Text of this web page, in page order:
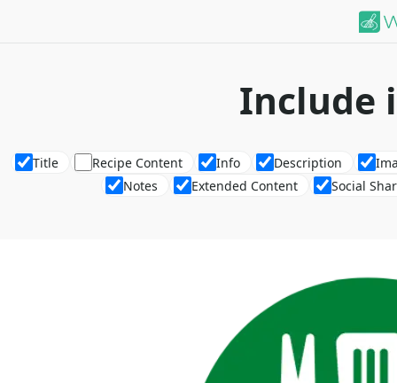
Include
Title Recipe Content Info Description
Notes
Extended Content Social